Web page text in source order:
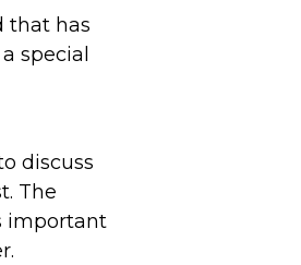
that has
special
discuss
The
important